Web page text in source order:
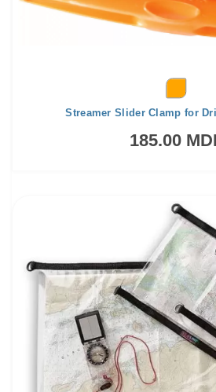
Streamer Slider Clamp for
185.00